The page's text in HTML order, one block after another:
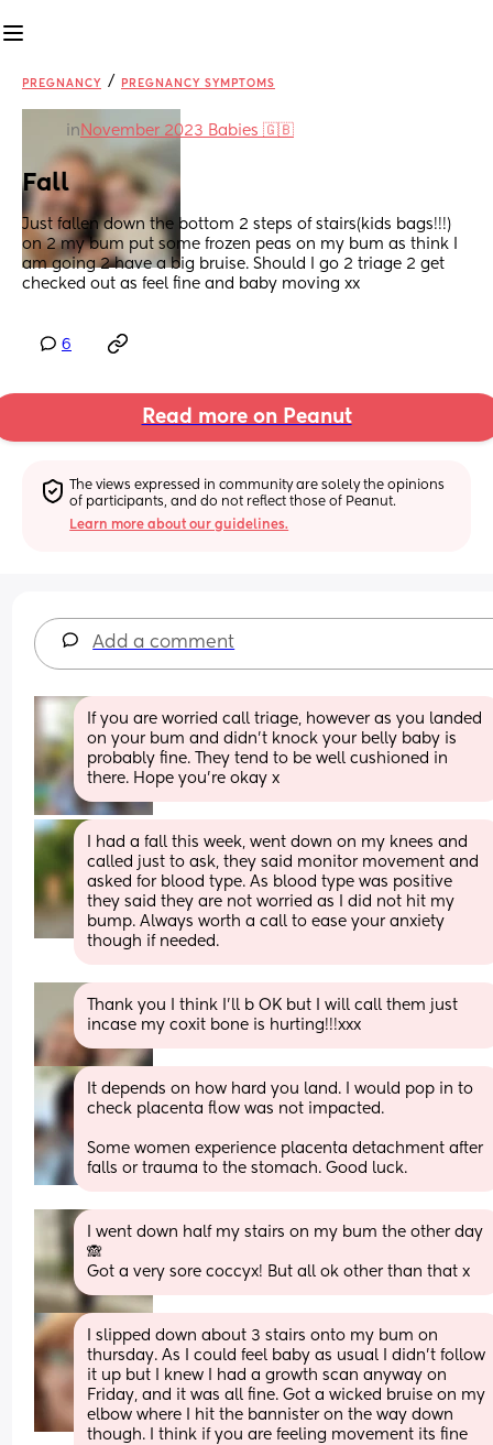
PREGNANCY / PREGNANCY SYMPTOMS
in November 2023 Babies 🇬🇧
Fall
Just fallen down the bottom 2 steps of stairs(kids bags!!!)
on 2 my bum put some frozen peas on my bum as think I
am going 2 have a big bruise. Should I go 2 triage 2 get
checked out as feel fine and baby moving xx
6
Read more on Peanut
The views expressed in community are solely the opinions
of participants, and do not reflect those of Peanut.
Learn more about our guidelines.
Add a comment
If you are worried call triage, however as you landed
on your bum and didn't knock your belly baby is
probably fine. They tend to be well cushioned in
there. Hope you're okay x
I had a fall this week, went down on my knees and
called just to ask, they said monitor movement and
asked for blood type. As blood type was positive
they said they are not worried as I did not hit my
bump. Always worth a call to ease your anxiety
though if needed.
Thank you I think I'll b OK but I will call them just
incase my coxit bone is hurting!!!xxx
It depends on how hard you land. I would pop in to
check placenta flow was not impacted.
Some women experience placenta detachment after
falls or trauma to the stomach. Good luck.
I went down half my stairs on my bum the other day
🙈
Got a very sore coccyx! But all ok other than that x
I slipped down about 3 stairs onto my bum on
thursday. As I could feel baby as usual I didn't follow
it up but I knew I had a growth scan anyway on
Friday, and it was all fine. Got a wicked bruise on my
elbow where I hit the bannister on the way down
though. I think if you are feeling movement its fine